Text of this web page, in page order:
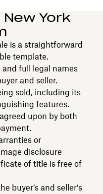
York
is a straightforward
template.
full legal names
and seller.
sold, including its
features.
upon by both
or
disclosure
of title is free of
buyer’s and seller’s